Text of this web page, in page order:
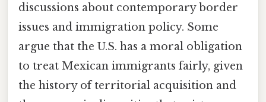
discussions about contemporary border
issues and immigration policy. Some
argue that the U.S. has a moral obligation
to treat Mexican immigrants fairly, given
the history of territorial acquisition and